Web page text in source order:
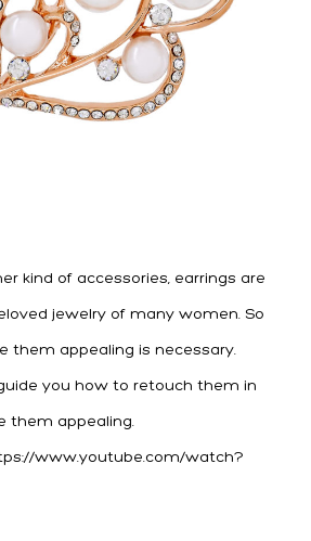
kind of accessories, earrings are
jewelry of many women. So
them appealing is necessary.
you how to retouch them in
them appealing.
www.youtube.com/watch?